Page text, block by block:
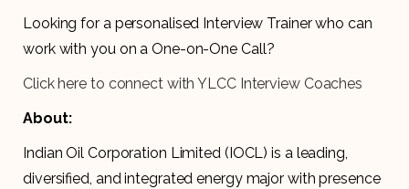
Looking for a personalised Interview Trainer who can
work with you on a One-on-One Call?
Click here to connect with YLCC Interview Coaches
About:
Indian Oil Corporation Limited (IOCL) is a leading,
diversified, and integrated energy major with presence